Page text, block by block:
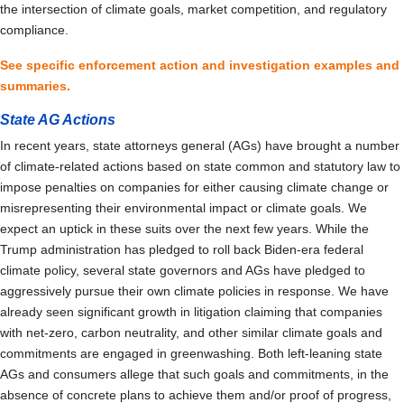
the intersection of climate goals, market competition, and regulatory
compliance.
See specific enforcement action and investigation examples and
summaries.
State AG Actions
In recent years, state attorneys general (AGs) have brought a number
of climate-related actions based on state common and statutory law to
impose penalties on companies for either causing climate change or
misrepresenting their environmental impact or climate goals. We
expect an uptick in these suits over the next few years. While the
Trump administration has pledged to roll back Biden-era federal
climate policy, several state governors and AGs have pledged to
aggressively pursue their own climate policies in response. We have
already seen significant growth in litigation claiming that companies
with net-zero, carbon neutrality, and other similar climate goals and
commitments are engaged in greenwashing. Both left-leaning state
AGs and consumers allege that such goals and commitments, in the
absence of concrete plans to achieve them and/or proof of progress,